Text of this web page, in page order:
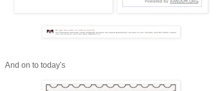
And on to today's